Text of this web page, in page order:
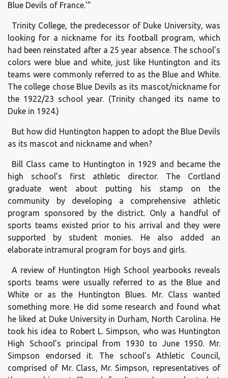
Blue Devils of France.’”
Trinity College, the predecessor of Duke University, was
looking for a nickname for its football program, which
had been reinstated after a 25 year absence. The school’s
colors were blue and white, just like Huntington and its
teams were commonly referred to as the Blue and White.
The college chose Blue Devils as its mascot/nickname for
the 1922/23 school year. (Trinity changed its name to
Duke in 1924.)
But how did Huntington happen to adopt the Blue Devils
as its mascot and nickname and when?
Bill Class came to Huntington in 1929 and became the
high school’s first athletic director. The Cortland
graduate went about putting his stamp on the
community by developing a comprehensive athletic
program sponsored by the district. Only a handful of
sports teams existed prior to his arrival and they were
supported by student monies. He also added an
elaborate intramural program for boys and girls.
A review of Huntington High School yearbooks reveals
sports teams were usually referred to as the Blue and
White or as the Huntington Blues. Mr. Class wanted
something more. He did some research and found what
he liked at Duke University in Durham, North Carolina. He
took his idea to Robert L. Simpson, who was Huntington
High School’s principal from 1930 to June 1950. Mr.
Simpson endorsed it. The school’s Athletic Council,
comprised of Mr. Class, Mr. Simpson, representatives of